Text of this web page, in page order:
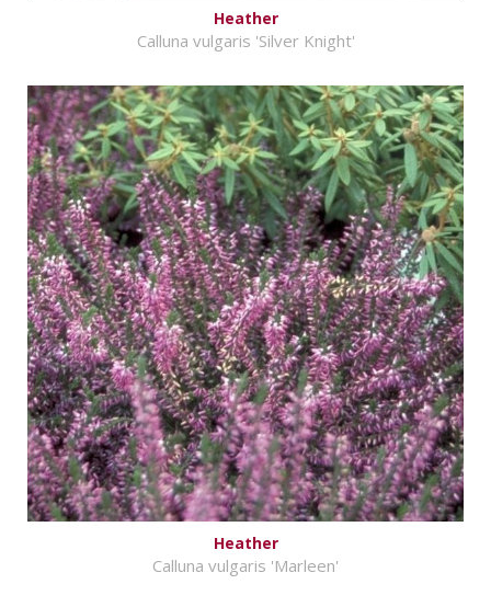
Heather
Calluna vulgaris 'Silver Knight'
Heather
Calluna vulgaris 'Marleen'